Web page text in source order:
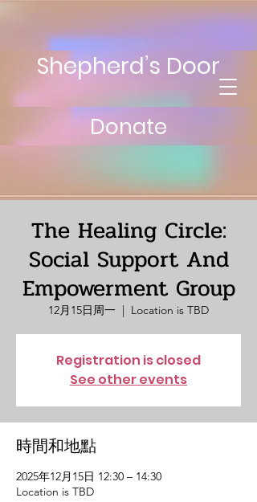
Shepherd’s Door
Donate
The Healing Circle:
Social Support And
Empowerment Group
12月15日周一
  |
Location is TBD
Registration is closed
See other events
時間和地點
2025年12月15日 12:30 – 14:30
Location is TBD